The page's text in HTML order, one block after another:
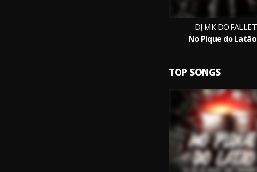
DJ MK DO FALLET
No Pique do Latão
TOP SONGS